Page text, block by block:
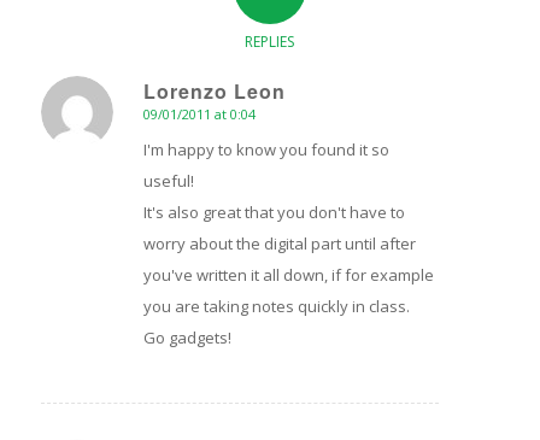
REPLIES
Lorenzo Leon
says:
09/01/2011 at 0:04
I'm happy to know you found it so
useful!
It's also great that you don't have to
worry about the digital part until after
you've written it all down, if for example
you are taking notes quickly in class.
Go gadgets!